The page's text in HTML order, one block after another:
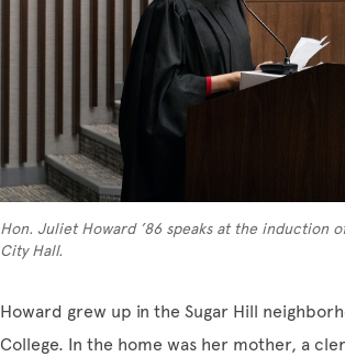
Hon. Juliet Howard ’86 speaks at the induction
City Hall.
Howard grew up in the Sugar Hill
College. In the home was her mother, a